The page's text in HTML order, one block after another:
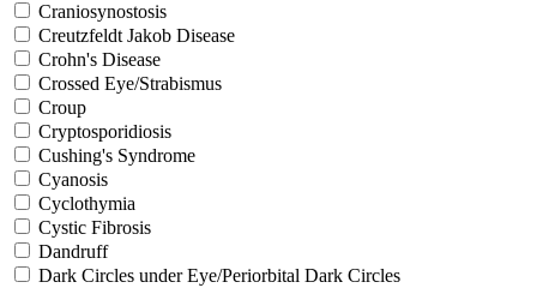
Craniosynostosis
Creutzfeldt Jakob Disease
Crohn's Disease
Crossed Eye/Strabismus
Croup
Cryptosporidiosis
Cushing's Syndrome
Cyanosis
Cyclothymia
Cystic Fibrosis
Dandruff
Dark Circles under Eye/Periorbital Dark Circles